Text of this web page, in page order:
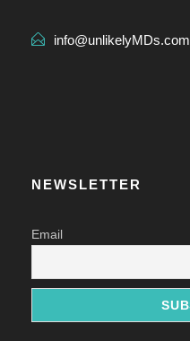
info@unlikelyMDs.com
NEWSLETTER
Email